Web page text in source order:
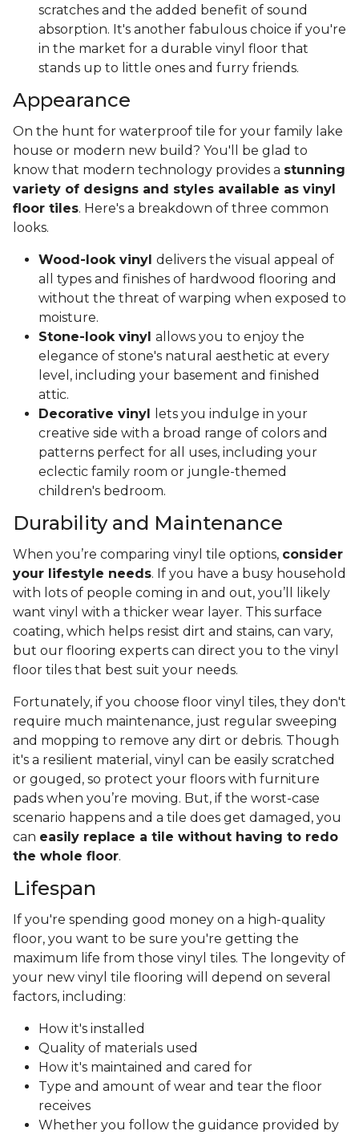
scratches and the added benefit of sound
absorption. It's another fabulous choice if you're
in the market for a durable vinyl floor that
stands up to little ones and furry friends.
Appearance
On the hunt for waterproof tile for your family lake
house or modern new build? You'll be glad to
know that modern technology provides a stunning
variety of designs and styles available as vinyl
floor tiles. Here's a breakdown of three common
looks.
Wood-look vinyl delivers the visual appeal of
all types and finishes of hardwood flooring and
without the threat of warping when exposed to
moisture.
Stone-look vinyl allows you to enjoy the
elegance of stone's natural aesthetic at every
level, including your basement and finished
attic.
Decorative vinyl
lets you indulge in your
creative side with a broad range of colors and
patterns perfect for all uses, including your
eclectic family room or jungle-themed
children's bedroom.
Durability and Maintenance
When you’re comparing vinyl tile options, consider
your lifestyle needs. If you have a busy household
with lots of people coming in and out, you’ll likely
want vinyl with a thicker wear layer. This surface
coating, which helps resist dirt and stains, can vary,
but our flooring experts can direct you to the vinyl
floor tiles that best suit your needs.
Fortunately, if you choose floor vinyl tiles, they don't
require much maintenance, just regular sweeping
and mopping to remove any dirt or debris. Though
it's a resilient material, vinyl can be easily scratched
or gouged, so protect your floors with furniture
pads when you’re moving. But, if the worst-case
scenario happens and a tile does get damaged, you
can easily replace a tile without having to redo
the whole floor.
Lifespan
If you're spending good money on a high-quality
floor, you want to be sure you're getting the
maximum life from those vinyl tiles. The longevity of
your new vinyl tile flooring will depend on several
factors, including:
How it's installed
Quality of materials used
How it's maintained and cared for
Type and amount of wear and tear the floor
receives
Whether you follow the guidance provided by